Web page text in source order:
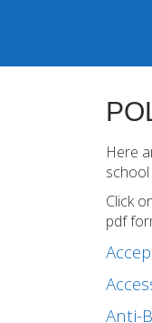
Here
school
Click
pdf
Anti-